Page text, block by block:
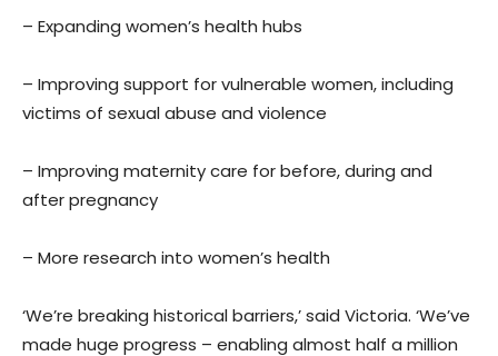
– Expanding women’s health hubs
– Improving support for vulnerable women, including
victims of sexual abuse and violence
– Improving maternity care for before, during and
after pregnancy
– More research into women’s health
‘We’re breaking historical barriers,’ said Victoria. ‘We’ve
made huge progress – enabling almost half a million